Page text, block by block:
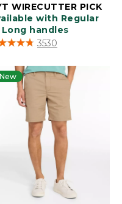
WIRECUTTER PICK
with Regular
Long handles
of 5 Customer Rating
3530
New